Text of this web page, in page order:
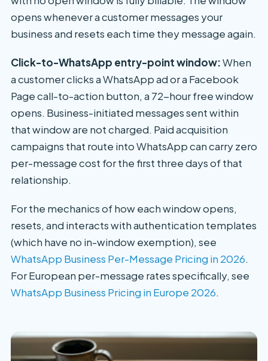
opens whenever a customer messages your
business and resets each time they message again.
Click-to-WhatsApp entry-point window:When
a customer clicks a WhatsApp ad or a Facebook
Page call-to-action button, a 72-hour free window
opens. Business-initiated messages sent within
that window are not charged. Paid acquisition
campaigns that route into WhatsApp can carry zero
per-message cost for the first three days of that
relationship.
For the mechanics of how each window opens,
resets, and interacts with authentication templates
(which have no in-window exemption), see
WhatsApp Business Per-Message Pricing in 2026.
For European per-message rates specifically, see
WhatsApp Business Pricing in Europe 2026.